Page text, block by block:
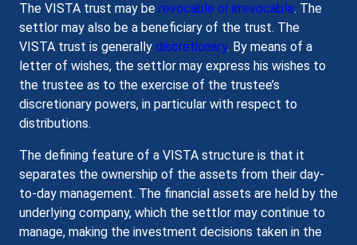
The VISTA trust may be revocable or irrevocable. The
settlor may also be a beneficiary of the trust. The
VISTA trust is generally discretionary. By means of a
letter of wishes, the settlor may express his wishes to
the trustee as to the exercise of the trustee’s
discretionary powers, in particular with respect to
distributions.
The defining feature of a VISTA structure is that it
separates the ownership of the assets from their day-
to-day management. The financial assets are held by the
underlying company, which the settlor may continue to
manage, making the investment decisions taken in the